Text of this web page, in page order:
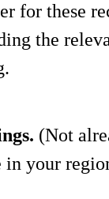
for these
the
(Not
in your